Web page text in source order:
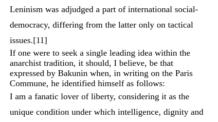
Leninism was adjudged a part of international social-
democracy, differing from the latter only on tactical
issues.[11]
If one were to seek a single leading idea within the
anarchist tradition, it should, I believe, be that
expressed by Bakunin when, in writing on the Paris
Commune, he identified himself as follows:
I am a fanatic lover of liberty, considering it as the
unique condition under which intelligence, dignity and